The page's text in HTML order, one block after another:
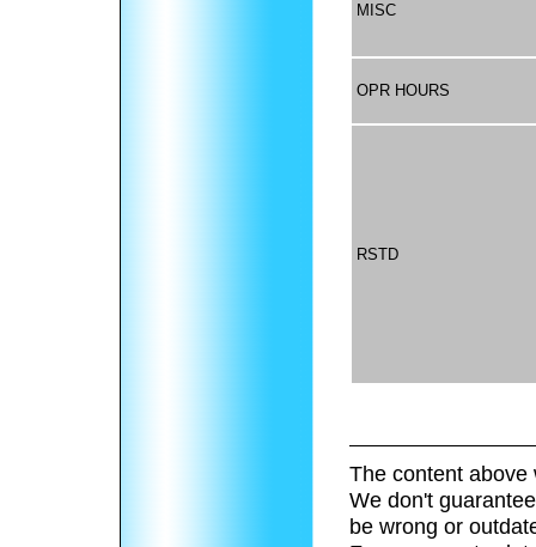
MISC
OPR HOURS
RSTD
The content above
We don't
be wrong or